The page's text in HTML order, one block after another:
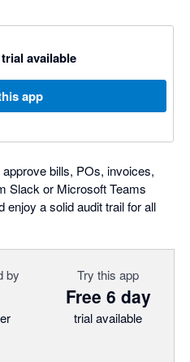
available
app
bills, POs, invoices,
Slack or Microsoft Teams
enjoy a solid audit trail for all
by Try this app
Free 6 day
trial available